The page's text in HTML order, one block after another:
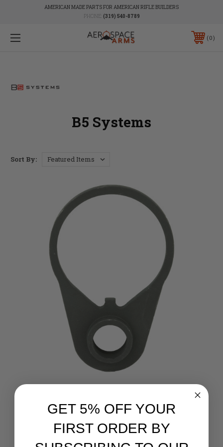
AMERICAN MADE PARTS FOR AMERICAN RIFLE BUILDERS
PHONE: (319) 540-8789
0
B5 Systems
Sort By:
B5 Systems
B5 Systems, End Plate Sling Adapter, Black
Retail:$25.00
GET 5% OFF YOUR
FIRST ORDER BY